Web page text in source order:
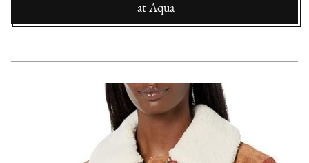
at Aqua